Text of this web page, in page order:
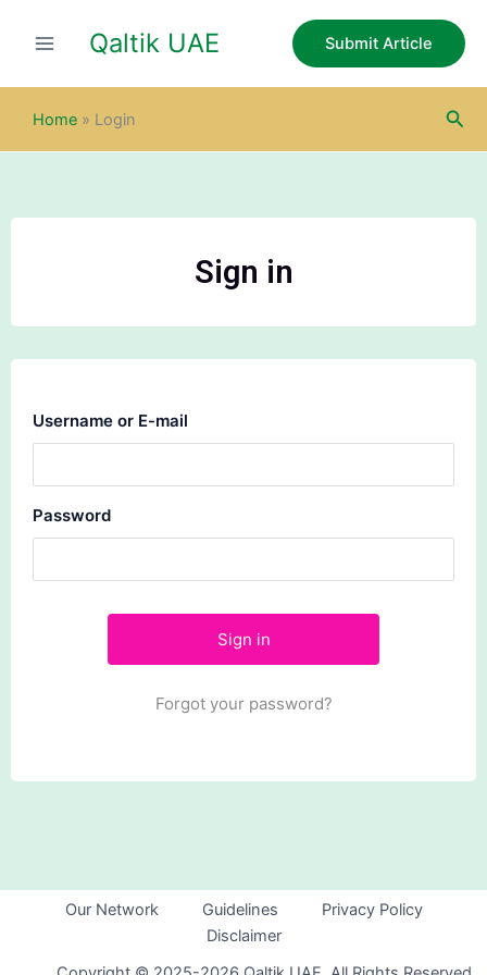
Qaltik UAE Submit Article
Home » Login
Sign in
Username or E-mail
Password
Forgot your password?
Our Network Guidelines
Privacy Policy
Disclaimer